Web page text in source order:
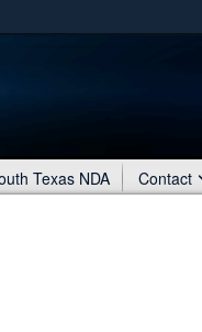
Secure .mil
Share sensitive
Texas NDA Contact